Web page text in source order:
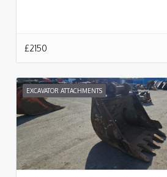
£2150
EXCAVATOR ATTACHMENTS